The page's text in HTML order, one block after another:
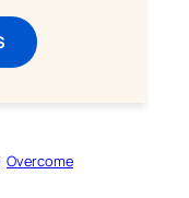
Overcome